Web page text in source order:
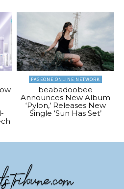
PAGEONE ONLINE NETWORK
beabadoobee
Announces New Album
‘Pylon,’ Releases New
Single ‘Sun Has Set’